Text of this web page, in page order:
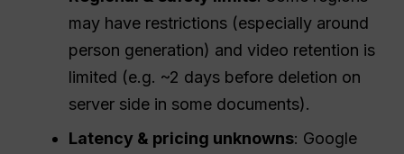
may have restrictions (especially around
person generation) and video retention is
limited (e.g. ~2 days before deletion on
server side in some documents).
Latency & pricing unknowns: Google